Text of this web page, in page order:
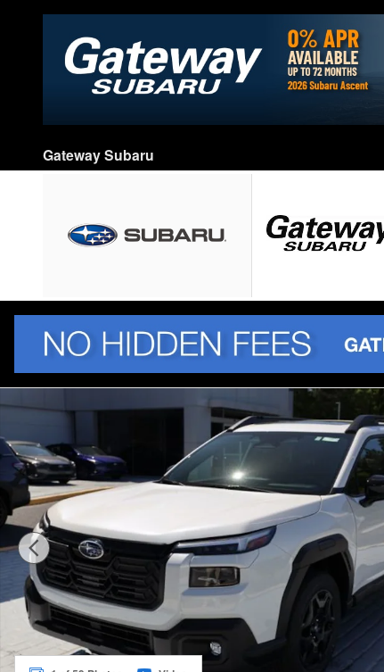
Skip to main content
Gateway Subaru
New 2026 Subaru Outback Limited SUV Photo 1 of 59